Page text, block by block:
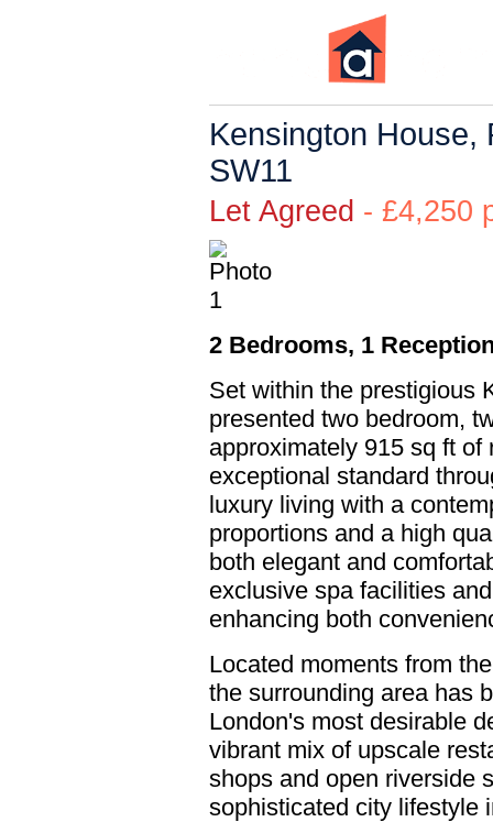
Kensington House,
SW11
Let Agreed -
2 Bedrooms, 1
Set within the prestigious
presented two bedroom,
approximately 915 sq ft
exceptional standard
luxury living with a
proportions and a high
both elegant and
exclusive spa facilities
enhancing both
Located moments from
the surrounding area has
London's most desirable
vibrant mix of upscale
shops and open riverside
sophisticated city lifestyle